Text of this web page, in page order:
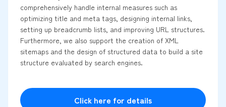
comprehensively handle internal measures such as
optimizing title and meta tags, designing internal links,
setting up breadcrumb lists, and improving URL structures.
Furthermore, we also support the creation of XML
sitemaps and the design of structured data to build a site
structure evaluated by search engines.
Click here for details